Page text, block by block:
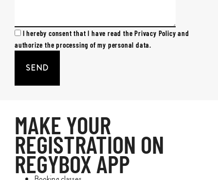
I hereby consent that I have read the Privacy Policy and
authorize the processing of my personal data.
MAKE YOUR
REGISTRATION ON
REGYBOX APP